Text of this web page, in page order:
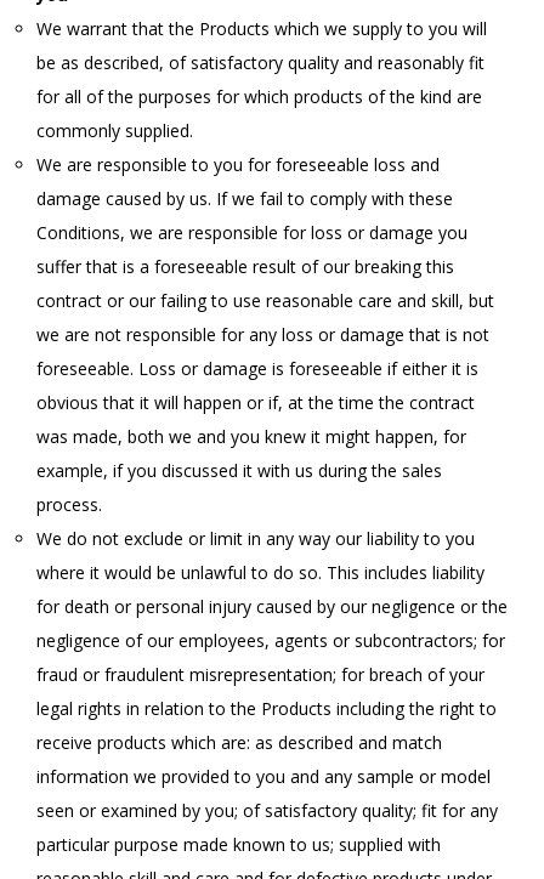
We warrant that the Products which we supply to you will
be as described, of satisfactory quality and reasonably fit
for all of the purposes for which products of the kind are
commonly supplied.
We are responsible to you for foreseeable loss and
damage caused by us. If we fail to comply with these
Conditions, we are responsible for loss or damage you
suffer that is a foreseeable result of our breaking this
contract or our failing to use reasonable care and skill, but
we are not responsible for any loss or damage that is not
foreseeable. Loss or damage is foreseeable if either it is
obvious that it will happen or if, at the time the contract
was made, both we and you knew it might happen, for
example, if you discussed it with us during the sales
process.
We do not exclude or limit in any way our liability to you
where it would be unlawful to do so. This includes liability
for death or personal injury caused by our negligence or the
negligence of our employees, agents or subcontractors; for
fraud or fraudulent misrepresentation; for breach of your
legal rights in relation to the Products including the right to
receive products which are: as described and match
information we provided to you and any sample or model
seen or examined by you; of satisfactory quality; fit for any
particular purpose made known to us; supplied with